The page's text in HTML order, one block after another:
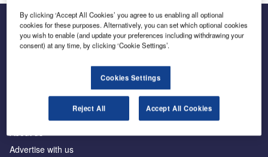
The leading site for news and procurement in the
Advertise with us
By clicking ‘Accept All Cookies’ you agree to us enabling all optional
cookies for these purposes. Alternatively, you can set which optional cookies
you wish to enable (and update your preferences including withdrawing your
consent) at any time, by clicking ‘Cookie Settings’.
Cookies Settings
Reject All Accept All Cookies